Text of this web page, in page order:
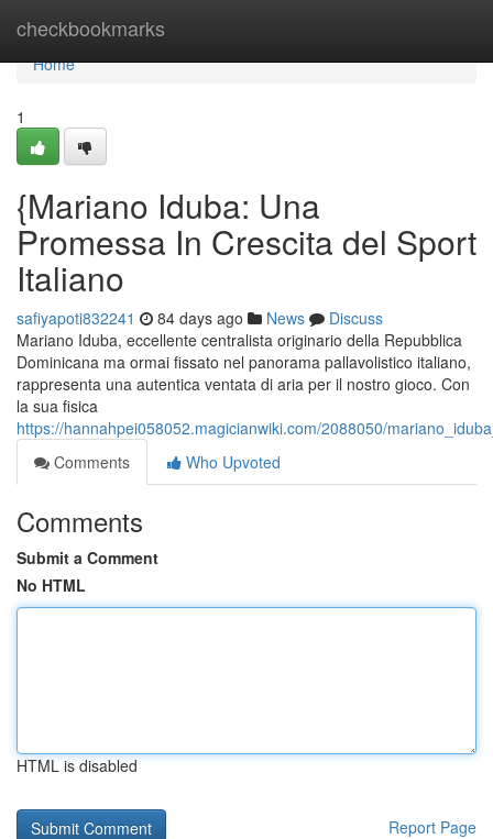
checkbookmarks
Home
Home
1
{Mariano Iduba: Una
Promessa In Crescita del Sport
Italiano
safiyapoti832241 84 days ago News
Discuss
Mariano Iduba, eccellente centralista originario della Repubblica
Dominicana ma ormai fissato nel panorama pallavolistico italiano,
rappresenta una autentica ventata di aria per il nostro gioco. Con
la sua fisica
https://hannahpei058052.magicianwiki.com/2088050/
Comments
Who Upvoted
Comments
Submit a Comment
No HTML
HTML is disabled
Report Page